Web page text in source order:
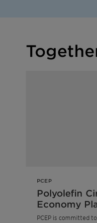
PCEP
Polyolefin
Economy
PCEP is committed